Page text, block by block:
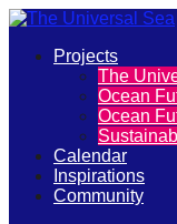
The
Universal
Sea
Join
Primary
Projects
The
Ocean
Ocean
Calendar
Inspirations
Community